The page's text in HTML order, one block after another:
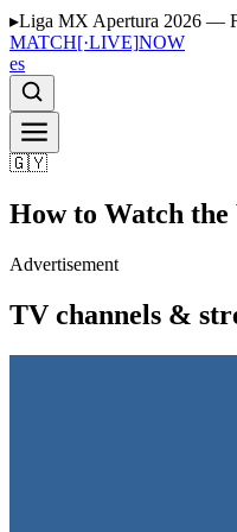
▸Liga MX Apertura 2026 —
MATCH[·LIVE]NOW
es
🇬🇾
How to Watch
Advertisement
TV channels &